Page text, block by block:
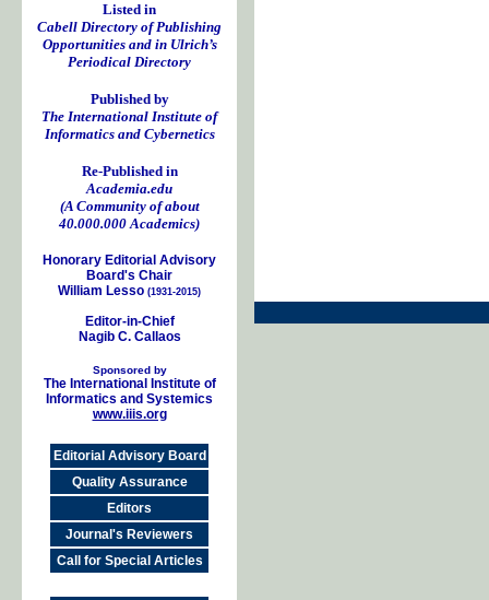
Listed in
Cabell Directory of Publishing
Opportunities and in Ulrich’s
Periodical Directory
Published by
The International Institute of
Informatics and Cybernetics
Re-Published in
Academia.edu
(A Community of about
40.000.000 Academics)
Honorary Editorial Advisory
Board's Chair
William Lesso (1931-2015)
Editor-in-Chief
Nagib C. Callaos
Sponsored by
The International Institute of
Informatics and Systemics
www.iiis.org
Editorial Advisory Board
Quality Assurance
Editors
Journal's Reviewers
Call for Special Articles